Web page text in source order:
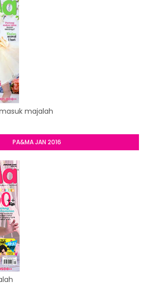
majalah
PA&MA JAN 2016